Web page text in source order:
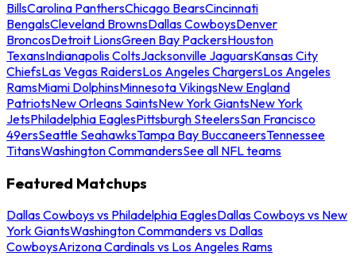
BillsCarolina PanthersChicago BearsCincinnati
BengalsCleveland BrownsDallas CowboysDenver
BroncosDetroit LionsGreen Bay PackersHouston
TexansIndianapolis ColtsJacksonville JaguarsKansas City
ChiefsLas Vegas RaidersLos Angeles ChargersLos Angeles
RamsMiami DolphinsMinnesota VikingsNew England
PatriotsNew Orleans SaintsNew York GiantsNew York
JetsPhiladelphia EaglesPittsburgh SteelersSan Francisco
49ersSeattle SeahawksTampa Bay BuccaneersTennessee
TitansWashington CommandersSee all NFL teams
Featured Matchups
Dallas Cowboys vs Philadelphia EaglesDallas Cowboys vs New
York GiantsWashington Commanders vs Dallas
CowboysArizona Cardinals vs Los Angeles Rams